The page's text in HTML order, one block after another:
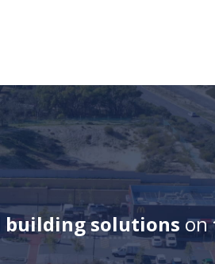
building solutions on